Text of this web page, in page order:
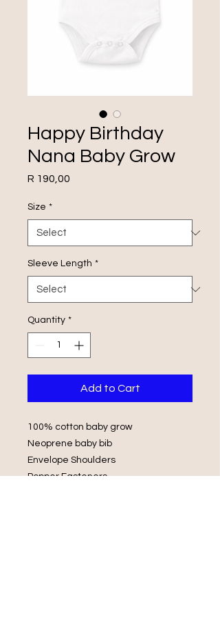
Happy Birthday
Nana Baby Grow
R 190,00
Size *
Sleeve Length *
Quantity *
Add to Cart
100% cotton baby grow
Neoprene baby bib
Envelope Shoulders
Popper Fasteners